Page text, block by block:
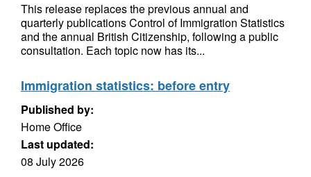
This release replaces the previous annual and
quarterly publications Control of Immigration Statistics
and the annual British Citizenship, following a public
consultation. Each topic now has its...
Immigration statistics: before entry
Published by:
Home Office
Last updated:
08 July 2026